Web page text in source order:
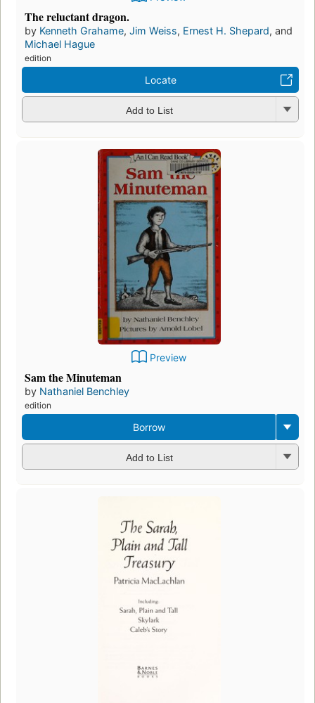
The reluctant dragon.
by Kenneth Grahame, Jim Weiss, Ernest H. Shepard, and
Michael Hague
edition
Locate
Add to List
Preview
Sam the Minuteman
by Nathaniel Benchley
edition
Borrow
Add to List